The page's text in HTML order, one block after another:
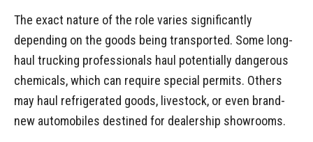
The exact nature of the role varies significantly
depending on the goods being transported. Some long-
haul trucking professionals haul potentially dangerous
chemicals, which can require special permits. Others
may haul refrigerated goods, livestock, or even brand-
new automobiles destined for dealership showrooms.